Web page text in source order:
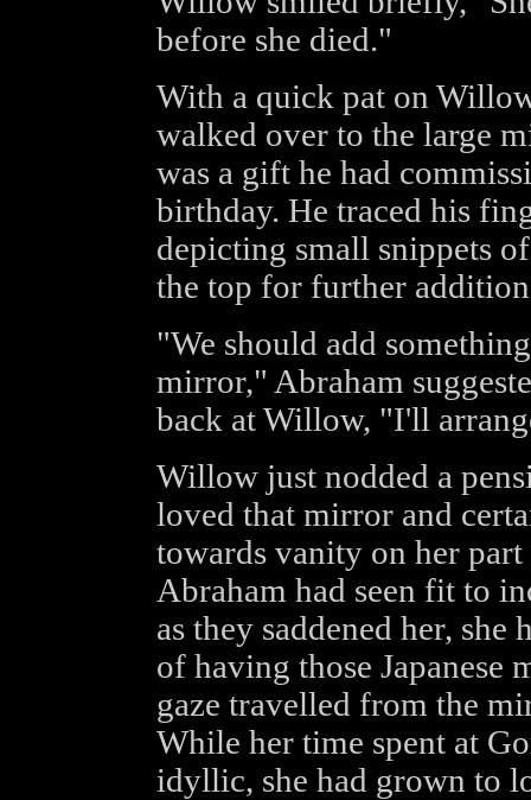
before she died."
With a quick pat on
walked over to the large
was a gift he had
birthday. He traced his
depicting small snippets
the top for further
"We should add
mirror," Abraham
back at Willow, "I'll
Willow just nodded a
loved that mirror and
towards vanity on her part
Abraham had seen fit to
as they saddened her,
of having those Japanese
gaze travelled from the
While her time spent at
idyllic, she had grown to